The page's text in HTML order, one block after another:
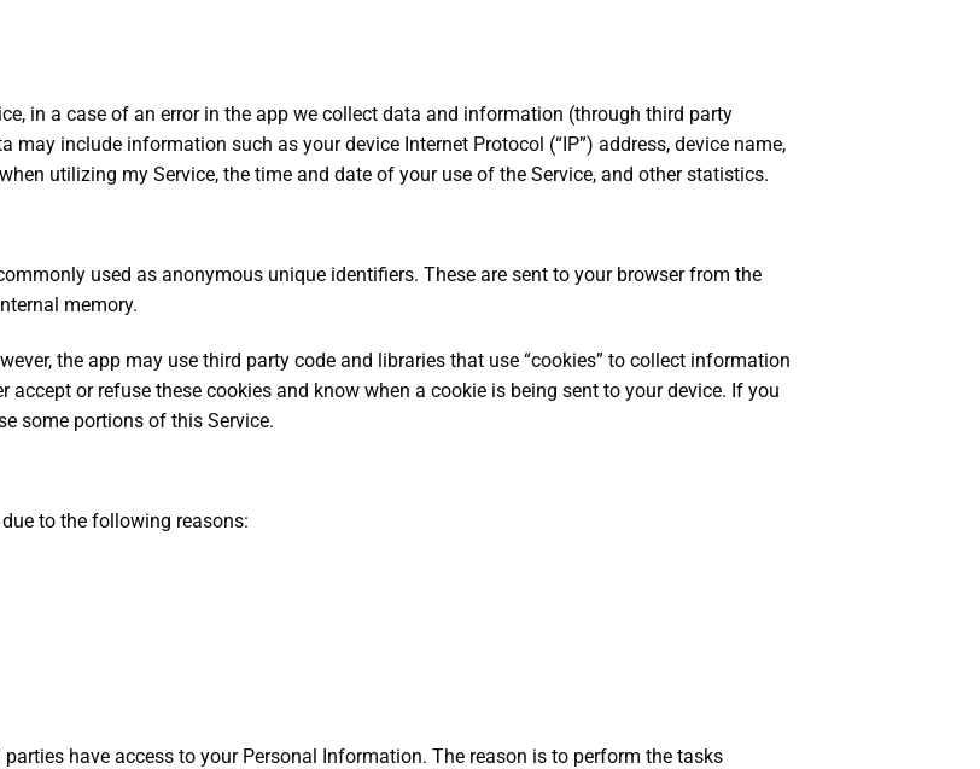
in a case of an error in the app we collect data and information (through third party
include information such as your device Internet Protocol (“IP”) address, device name,
utilizing my Service, the time and date of your use of the Service, and other statistics.
used as anonymous unique identifiers. These are sent to your browser from the
memory.
the app may use third party code and libraries that use “cookies” to collect information
accept or refuse these cookies and know when a cookie is being sent to your device. If you
some portions of this Service.
to the following reasons:
have access to your Personal Information. The reason is to perform the tasks